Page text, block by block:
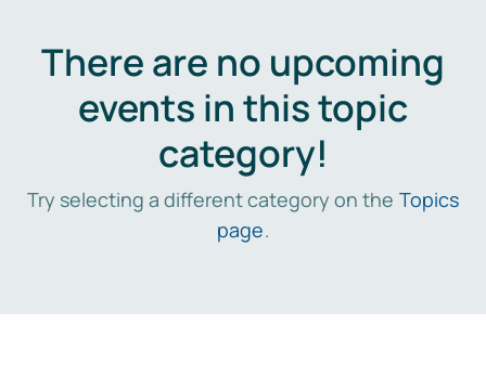
There are no upcoming
events in this topic
category!
Try selecting a different category on the Topics
page.